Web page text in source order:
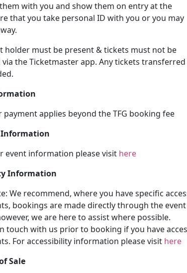
with you and show them on entry at the
that you take personal ID with you or you may
holder must be present & tickets must not be
the Ticketmaster app. Any tickets transferred
payment applies beyond the TFG booking fee
event information please visit here
Information
We recommend, where you have specific
bookings are made directly through the event
we are here to assist where possible.
touch with us prior to booking if you have
For accessibility information please visit here
Sale